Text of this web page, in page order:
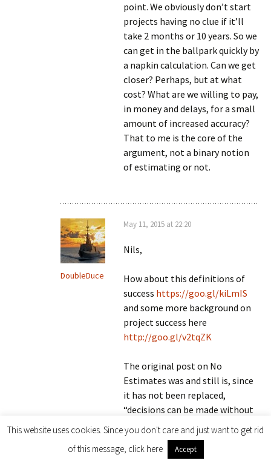
point. We obviously don’t start
projects having no clue if it’ll
take 2 months or 10 years. So we
can get in the ballpark quickly by
a napkin calculation. Can we get
closer? Perhaps, but at what
cost? What are we willing to pay,
in money and delays, for a small
amount of increased accuracy?
That to me is the core of the
argument, not a binary notion
of estimating or not.
DoubleDuce
May 11, 2015 at 22:20
Nils,
How about this definitions of
success https://goo.gl/kiLmIS
and some more background on
project success here
http://goo.gl/v2tqZK
The original post on No
Estimates was and still is, since
it has not been replaced,
“decisions can be made without
estimates”
Until the principles of making
This website uses cookies. Since you don't care and just want to get rid
of this message, click here
Accept